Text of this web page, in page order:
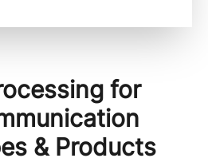
for
& Products